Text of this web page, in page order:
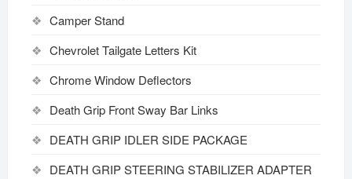
Camper Stand
Chevrolet Tailgate Letters Kit
Chrome Window Deflectors
Death Grip Front Sway Bar Links
DEATH GRIP IDLER SIDE PACKAGE
DEATH GRIP STEERING STABILIZER ADAPTER